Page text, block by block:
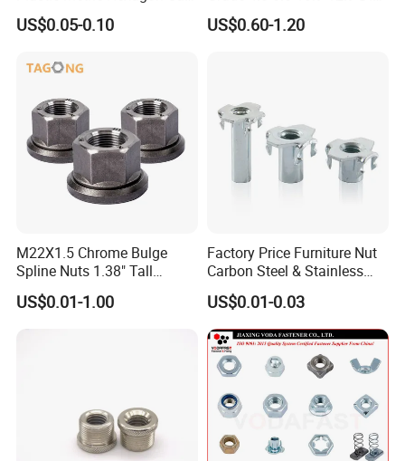
Nut, DIN1587 M6 Peek Hex
Cap Nut
US$0.05-0.10
934 Hex Nut
US$0.60-1.20
M22X1.5 Chrome Bulge
Spline Nuts 1.38" Tall
Locking Lug Nuts M14X1.5
US$0.01-1.00
Factory Price Furniture Nut
Carbon Steel & Stainless
Steel 4 Prong T Nut
US$0.01-0.03